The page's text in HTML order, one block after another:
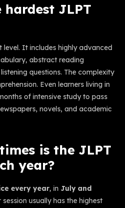
JLPT
level. It includes highly advanced
abstract reading
questions. The complexity
Even learners living in
of intensive study to pass
novels, and academic
is the JLPT
year?
every year, in July and
session usually has the highest